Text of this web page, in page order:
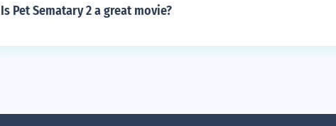
Is Pet Sematary 2 a great movie?